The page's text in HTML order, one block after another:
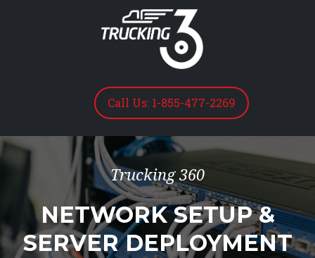
Call Us: 1-855-477-2269
Trucking 360
NETWORK SETUP &
SERVER DEPLOYMENT